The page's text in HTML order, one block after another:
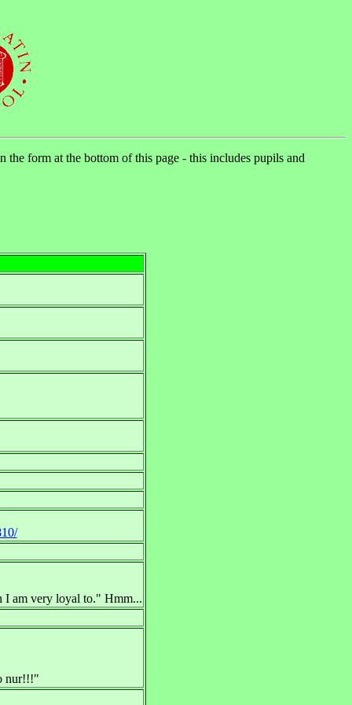
form at the bottom of this page - this includes pupils and
I am very loyal to." Hmm...
nur!!!"